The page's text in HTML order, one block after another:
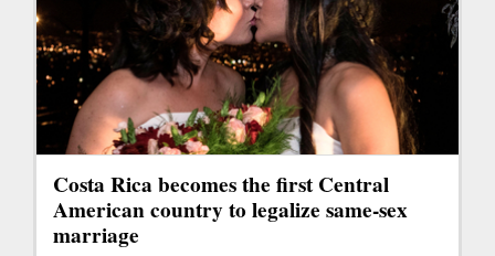
Costa Rica becomes the first Central
American country to legalize same-sex
marriage